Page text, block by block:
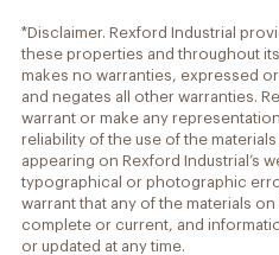
*Disclaimer. Rexford Industrial
these properties and throughout its
makes no warranties, expressed
and negates all other warranties.
warrant or make any
reliability of the use of the
appearing on Rexford Industrial’s
typographical or photographic
warrant that any of the materials
complete or current, and
or updated at any time.